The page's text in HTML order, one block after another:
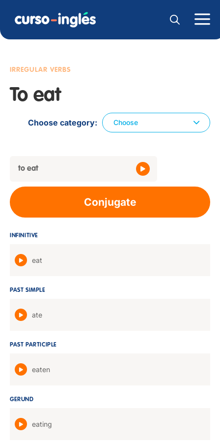
IRREGULAR VERBS
To eat
Choose category Choose
to eat
Conjugate
INFINITIVE
eat
PAST SIMPLE
ate
PAST PARTICIPLE
eaten
GERUND
eating